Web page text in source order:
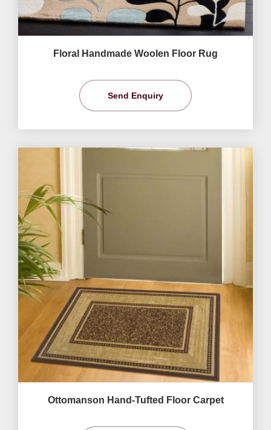
Floral Handmade Woolen Floor Rug
Send Enquiry
Ottomanson Hand-Tufted Floor Carpet